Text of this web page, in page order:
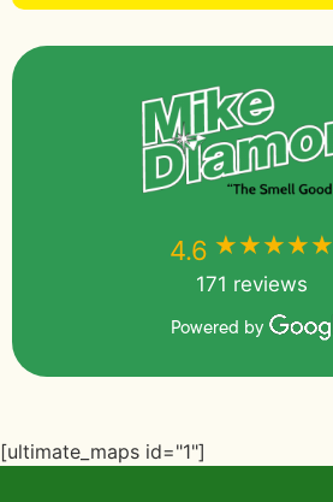
4.6 ★★★★★
171 reviews
Powered by
[ultimate_maps id="1"]